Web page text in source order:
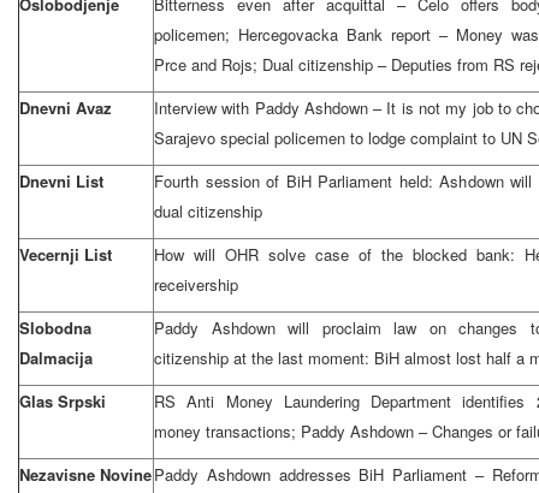
policemen; Hercegovacka Bank report – Money
Prce and Rojs; Dual citizenship – Deputies from RS
Dnevni Avaz
Interview with Paddy Ashdown – It is not my job to
Sarajevo special policemen to lodge complaint to UN
Dnevni List
Fourth session of BiH Parliament held: Ashdown
dual citizenship
Vecernji List
How will OHR solve case of the blocked bank:
receivership
Slobodna
Dalmacija
Paddy Ashdown will proclaim law on changes
citizenship at the last moment: BiH almost lost half a
Glas Srpski
RS Anti Money Laundering Department identifies
money transactions; Paddy Ashdown – Changes or
Nezavisne NovinePaddy Ashdown addresses BiH Parliament –